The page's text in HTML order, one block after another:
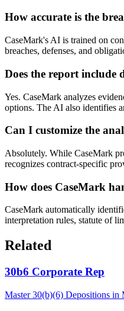
How accurate is the
CaseMark's AI is trained on
breaches, defenses, and
Does the report include
Yes. CaseMark analyzes
options. The AI also identifies
Can I customize the
Absolutely. While CaseMark
recognizes contract-specific
How does CaseMark
CaseMark automatically
interpretation rules, statute of
Related
30b6 Corporate Rep
Master 30(b)(6) Depositions in